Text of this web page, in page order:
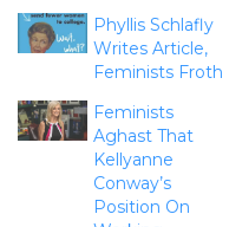
Phyllis Schlafly
Writes Article,
Feminists Froth
Feminists
Aghast That
Kellyanne
Conway’s
Position On